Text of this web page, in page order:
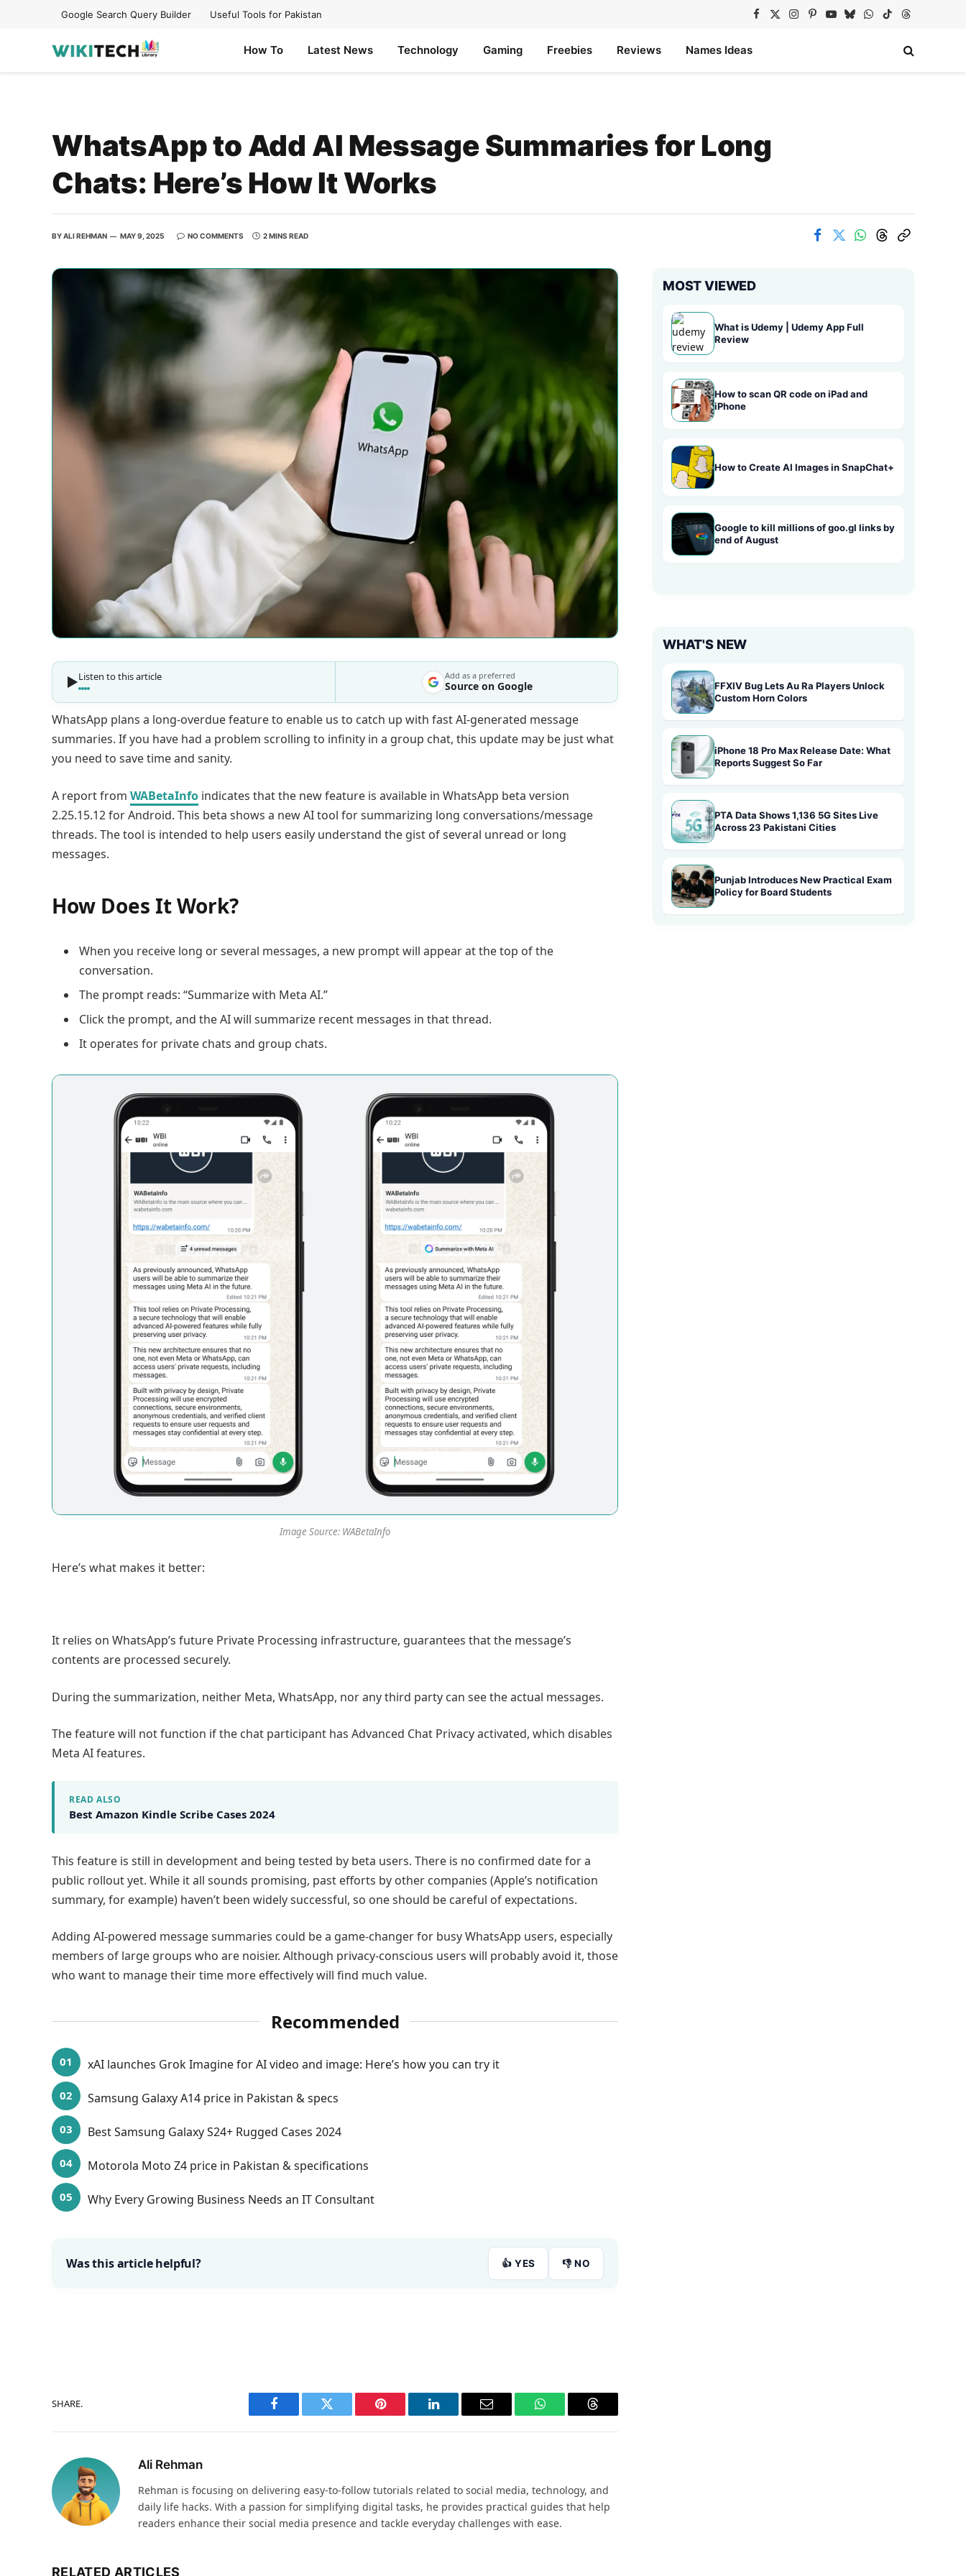
Google Search Query Builder Useful Tools for Pakistan Facebook
X
Instagram
Pinterest
YouTube
BlueskyWhatsApp
TikTokThreads
How To Latest News Technology Gaming Freebies Reviews Names Ideas
WhatsApp to Add AI Message Summaries for Long
Chats: Here’s How It Works
BYALI REHMAN MAY 9, 2025 NO COMMENTS 2 MINS READ
Listen to this article Add as a preferred
Source on Google
WhatsApp plans a long-overdue feature to enable us to catch up with fast AI-generated message
summaries. If you have had a problem scrolling to infinity in a group chat, this update may be just what
you need to save time and sanity.
A report from WABetaInfo indicates that the new feature is available in WhatsApp beta version
2.25.15.12 for Android. This beta shows a new AI tool for summarizing long conversations/message
threads. The tool is intended to help users easily understand the gist of several unread or long
messages.
How Does It Work?
When you receive long or several messages, a new prompt will appear at the top of the
conversation.
The prompt reads: “Summarize with Meta AI.”
Click the prompt, and the AI will summarize recent messages in that thread.
It operates for private chats and group chats.
Image Source: WABetaInfo
Here’s what makes it better:
It relies on WhatsApp’s future Private Processing infrastructure, guarantees that the message’s
contents are processed securely.
During the summarization, neither Meta, WhatsApp, nor any third party can see the actual messages.
The feature will not function if the chat participant has Advanced Chat Privacy activated, which disables
Meta AI features.
READ ALSO
Best Amazon Kindle Scribe Cases 2024
This feature is still in development and being tested by beta users. There is no confirmed date for a
public rollout yet. While it all sounds promising, past efforts by other companies (Apple’s notification
summary, for example) haven’t been widely successful, so one should be careful of expectations.
Adding AI-powered message summaries could be a game-changer for busy WhatsApp users, especially
members of large groups who are noisier. Although privacy-conscious users will probably avoid it, those
who want to manage their time more effectively will find much value.
Recommended
xAI launches Grok Imagine for AI video and image: Here’s how you can try it
Samsung Galaxy A14 price in Pakistan & specs
Best Samsung Galaxy S24+ Rugged Cases 2024
Motorola Moto Z4 price in Pakistan & specifications
Why Every Growing Business Needs an IT Consultant
Was this article helpful? 👍 YES 👎 NO
SHARE.
Facebook Twitter Pinterest LinkedIn Email WhatsAppThreads
Ali Rehman
Rehman is focusing on delivering easy-to-follow tutorials related to social media, technology, and
daily life hacks. With a passion for simplifying digital tasks, he provides practical guides that help
readers enhance their social media presence and tackle everyday challenges with ease.
RELATED ARTICLES
MOST VIEWED
What is Udemy | Udemy App Full
Review
How to scan QR code on iPad and
iPhone
How to Create AI Images in SnapChat+
Google to kill millions of goo.gl links by
end of August
WHAT'S NEW
FFXIV Bug Lets Au Ra Players Unlock
Custom Horn Colors
iPhone 18 Pro Max Release Date: What
Reports Suggest So Far
PTA Data Shows 1,136 5G Sites Live
Across 23 Pakistani Cities
Punjab Introduces New Practical Exam
Policy for Board Students